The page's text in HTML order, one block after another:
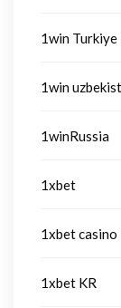
1win Turkiye
1win
1winRussia
1xbet
1xbet casino
1xbet KR